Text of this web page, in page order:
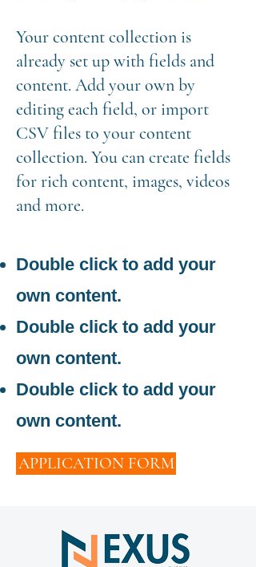
Your content collection is
already set up with fields and
content. Add your own by
editing each field, or import
CSV files to your content
collection. You can create fields
for rich content, images, videos
and more.
Double click to add your
own content.
Double click to add your
own content.
Double click to add your
own content.
APPLICATION FORM